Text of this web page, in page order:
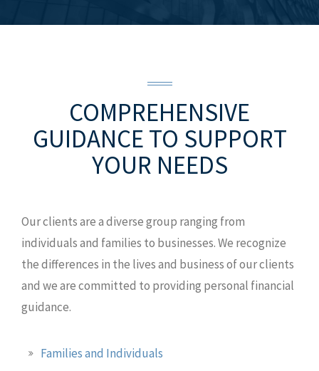
Lakewood Ranch, FL 34202
T: 941.907.0168
TF: 800.247.3011
COMPREHENSIVE
GUIDANCE TO SUPPORT
YOUR NEEDS
Our clients are a diverse group ranging from
individuals and families to businesses. We recognize
the differences in the lives and business of our clients
and we are committed to providing personal financial
guidance.
Families and Individuals